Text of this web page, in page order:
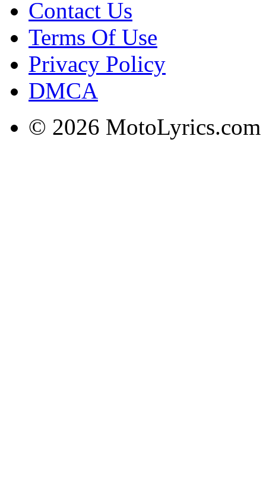
Contact Us
Terms Of Use
Privacy Policy
DMCA
© 2026 MotoLyrics.com